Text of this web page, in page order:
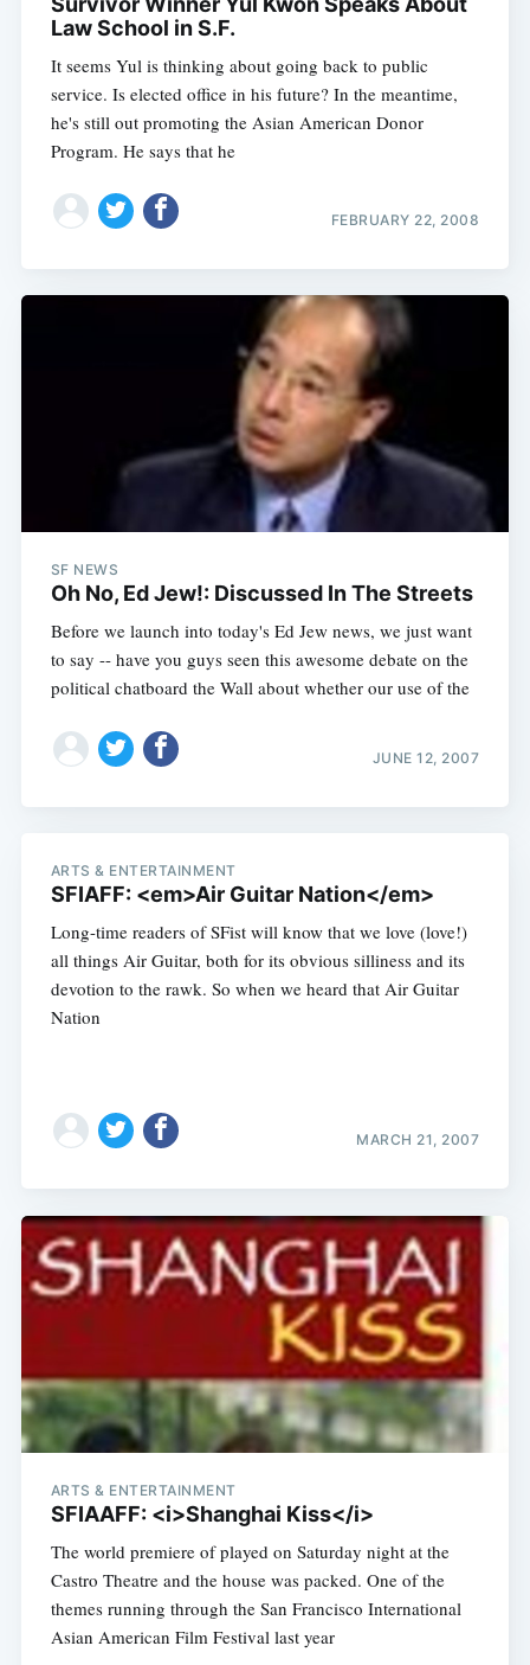
Law School in S.F.
It seems Yul is thinking about going back to public
service. Is elected office in his future? In the meantime,
he's still out promoting the Asian American Donor
Program. He says that he
FEBRUARY 22, 2008
SF NEWS
Oh No, Ed Jew!: Discussed In The Streets
Before we launch into today's Ed Jew news, we just want
to say -- have you guys seen this awesome debate on the
political chatboard the Wall about whether our use of the
JUNE 12, 2007
ARTS & ENTERTAINMENT
SFIAFF: <em>Air Guitar Nation</em>
Long-time readers of SFist will know that we love (love!)
all things Air Guitar, both for its obvious silliness and its
devotion to the rawk. So when we heard that Air Guitar
Nation
MARCH 21, 2007
ARTS & ENTERTAINMENT
SFIAAFF: <i>Shanghai Kiss</i>
The world premiere of played on Saturday night at the
Castro Theatre and the house was packed. One of the
themes running through the San Francisco International
Asian American Film Festival last year